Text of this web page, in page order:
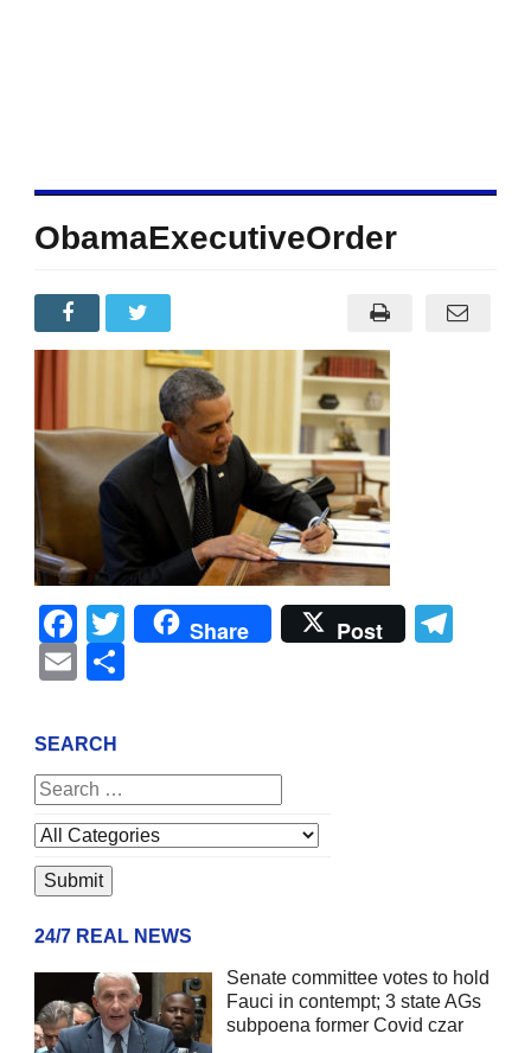
ObamaExecutiveOrder
Facebook
Twitter
Share Post
Email
SEARCH
24/7 REAL NEWS
Senate committee votes to hold
Fauci in contempt; 3 state AGs
subpoena former Covid czar